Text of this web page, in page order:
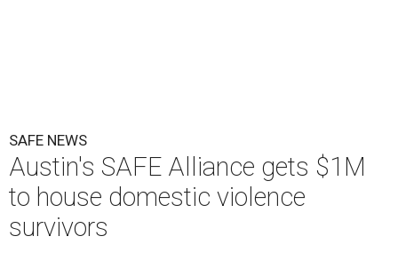
SAFE NEWS
Austin's SAFE Alliance gets $1M
to house domestic violence
survivors